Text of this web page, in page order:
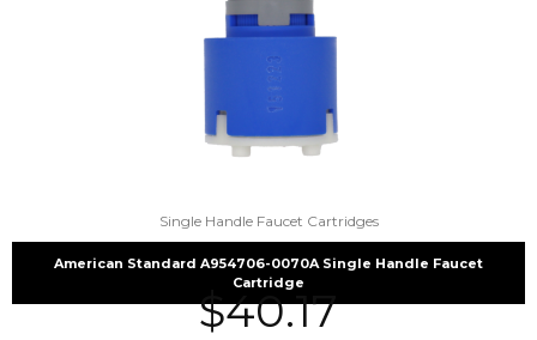
Single Handle Faucet Cartridges
American Standard A954706-0070A Single Handle Faucet
Cartridge
$40.17